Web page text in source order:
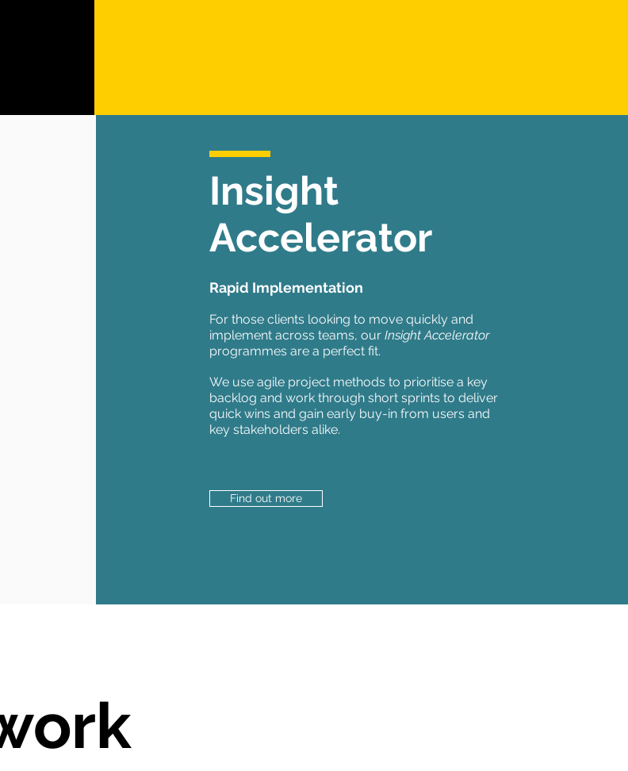
Insight
Accelerator
Rapid Implementation
For those clients looking to move quickly and
implement across teams, ourInsightAccelerator
programmes are a perfect fit.
We use agile project methods to prioritise a key
backlog and work through short sprints to deliver
quick wins and gain early buy-in from users and
key stakeholders alike.
Find out more